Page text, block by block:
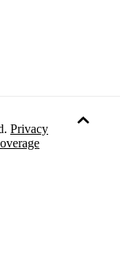
Privacy